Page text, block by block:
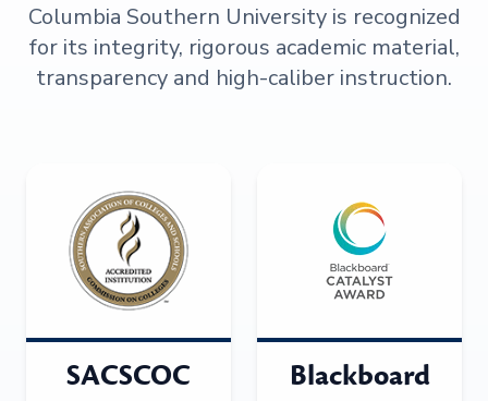
Columbia Southern University is recognized
for its integrity, rigorous academic material,
transparency and high-caliber instruction.
SACSCOC Blackboard